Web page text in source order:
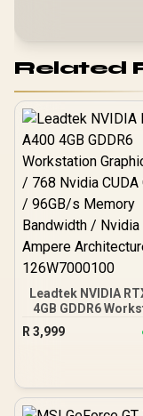
Related
Leadtek NVIDIA
4GB GDDR6
Graphics Card / 768
Nvidia CUDA
R 3,999